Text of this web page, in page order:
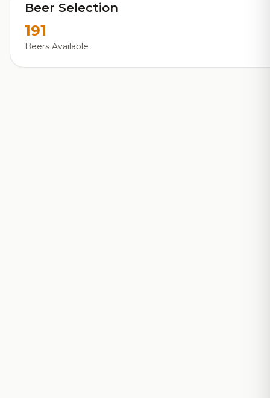
Beer Selection
191
Beers Available